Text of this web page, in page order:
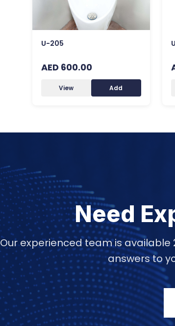
U-205
AED 600.00
View Add
Need
Our experienced team is
answers to